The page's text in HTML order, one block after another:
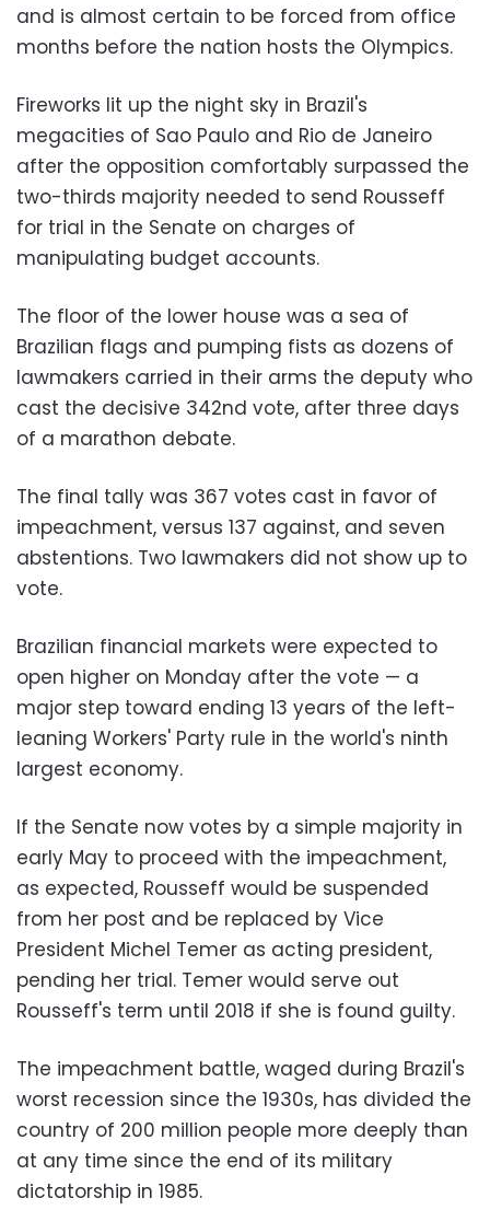
and is almost certain to be forced from office
months before the nation hosts the Olympics.
Fireworks lit up the night sky in Brazil's
megacities of Sao Paulo and Rio de Janeiro
after the opposition comfortably surpassed the
two-thirds majority needed to send Rousseff
for trial in the Senate on charges of
manipulating budget accounts.
The floor of the lower house was a sea of
Brazilian flags and pumping fists as dozens of
lawmakers carried in their arms the deputy who
cast the decisive 342nd vote, after three days
of a marathon debate.
The final tally was 367 votes cast in favor of
impeachment, versus 137 against, and seven
abstentions. Two lawmakers did not show up to
vote.
Brazilian financial markets were expected to
open higher on Monday after the vote — a
major step toward ending 13 years of the left-
leaning Workers' Party rule in the world's ninth
largest economy.
If the Senate now votes by a simple majority in
early May to proceed with the impeachment,
as expected, Rousseff would be suspended
from her post and be replaced by Vice
President Michel Temer as acting president,
pending her trial. Temer would serve out
Rousseff's term until 2018 if she is found guilty.
The impeachment battle, waged during Brazil's
worst recession since the 1930s, has divided the
country of 200 million people more deeply than
at any time since the end of its military
dictatorship in 1985.